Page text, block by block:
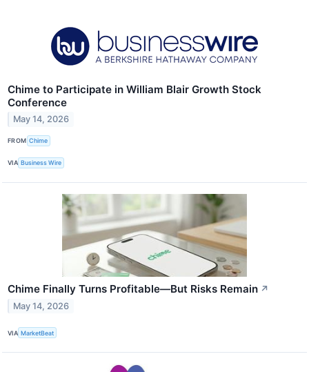
Chime to Participate in William Blair Growth Stock
Conference
May 14, 2026
FROM Chime
VIA Business Wire
Chime Finally Turns Profitable—But Risks Remain ↗
May 14, 2026
VIA MarketBeat